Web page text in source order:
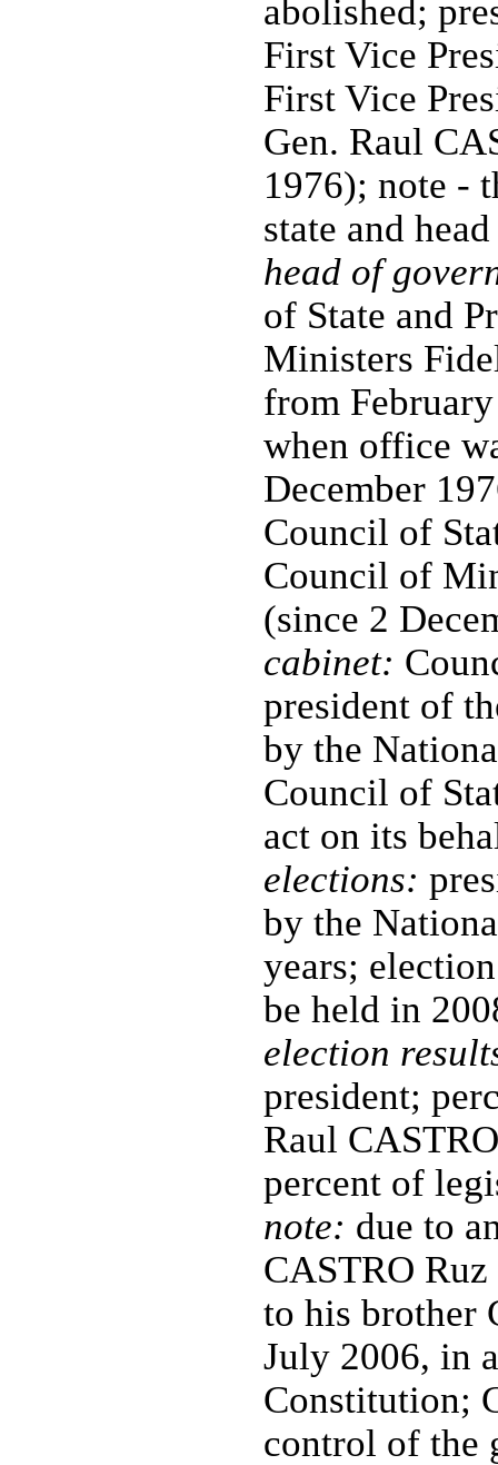
abolished;
First Vice
First Vice
Gen. Raul
1976); note -
state and
head of
of State and
Ministers
from
when office
December
Council of
Council of
(since 2
cabinet:
president of
by the
Council of
act on its
elections:
by the
years;
be held in
election
president;
Raul
percent of
note: due to
CASTRO
to his brother
July 2006, in
Constitution;
control of the